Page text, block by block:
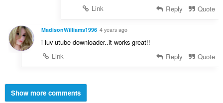
Link
Reply Quote
MadisonWilliams1996 4 years ago
i luv utube downloader..it works great!!
Link
Reply Quote
Show more comments